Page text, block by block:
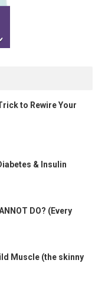
to Rewire Your
& Insulin
DO? (Every
Muscle (the skinny